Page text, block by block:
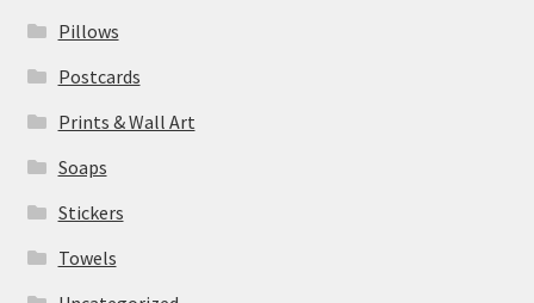
Pillows
Postcards
Prints & Wall Art
Soaps
Stickers
Towels